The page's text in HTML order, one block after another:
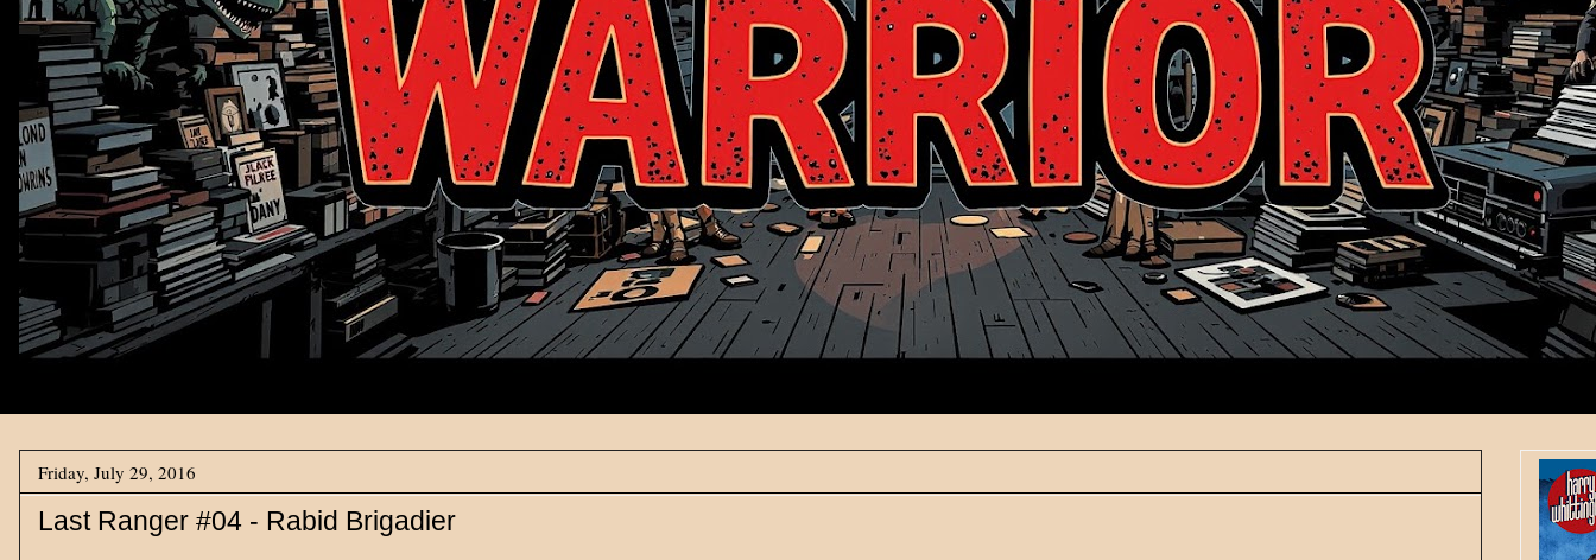
Friday, July 29, 2016
Last Ranger #04 - Rabid Brigadier